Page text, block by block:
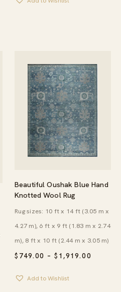
Beautiful Oushak Blue Hand
Knotted Wool Rug
$ 749.00 – $ 1,919.00
Rug sizes: 10 ft x 14 ft (3.05 m x
4.27 m), 6 ft x 9 ft (1.83 m x 2.74
m), 8 ft x 10 ft (2.44 m x 3.05 m)
Add to Wishlist